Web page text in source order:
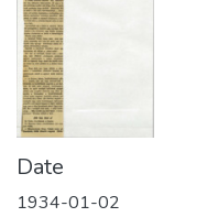
Date
1934-01-02